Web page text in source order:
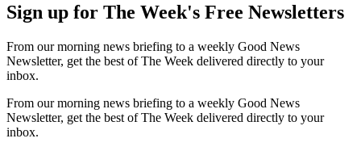
Sign up for The Week's Free Newsletters
From our morning news briefing to a weekly Good News
Newsletter, get the best of The Week delivered directly to your
inbox.
From our morning news briefing to a weekly Good News
Newsletter, get the best of The Week delivered directly to your
inbox.